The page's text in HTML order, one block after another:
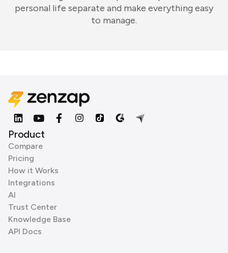
personal life separate and make everything easy
to manage.
Product
Compare
Pricing
How it Works
Integrations
AI
Trust Center
Knowledge Base
API Docs